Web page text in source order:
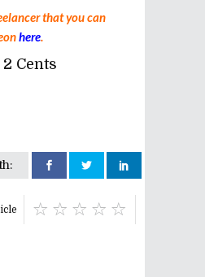
that you can
here.
Cents